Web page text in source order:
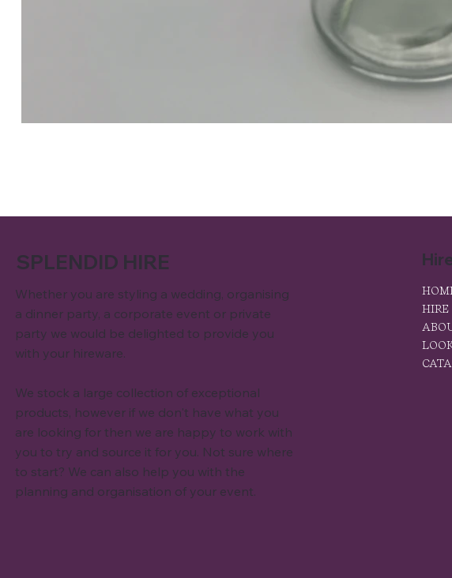
SPLENDID HIRE
Whether you are styling a wedding, organising
a dinner party, a corporate event or private
party we would be delighted to provide you
with your hireware.
We stock a large collection of exceptional
products, however if we don't have what you
are looking for then we are happy to work with
you to try and source it for you. Not sure where
to start? We can also help you with the
planning and organisation of your event.
HIRE